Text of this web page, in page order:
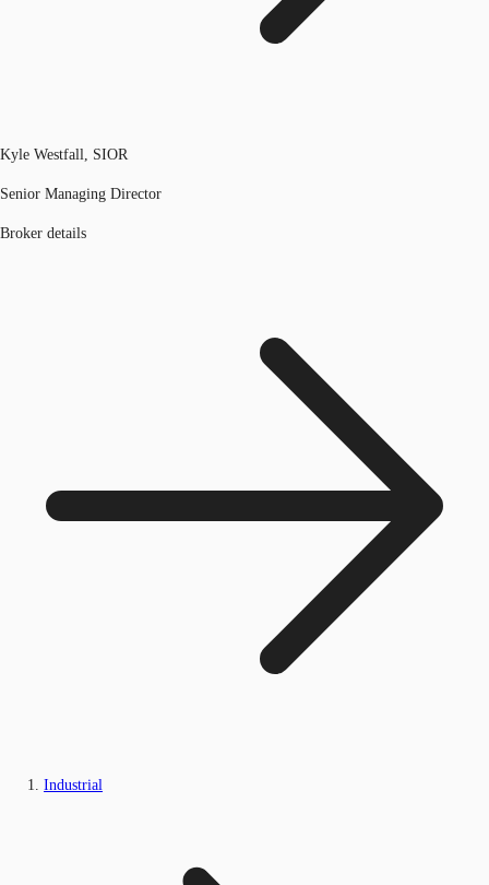
Kyle Westfall, SIOR
Senior Managing Director
Broker details
Industrial